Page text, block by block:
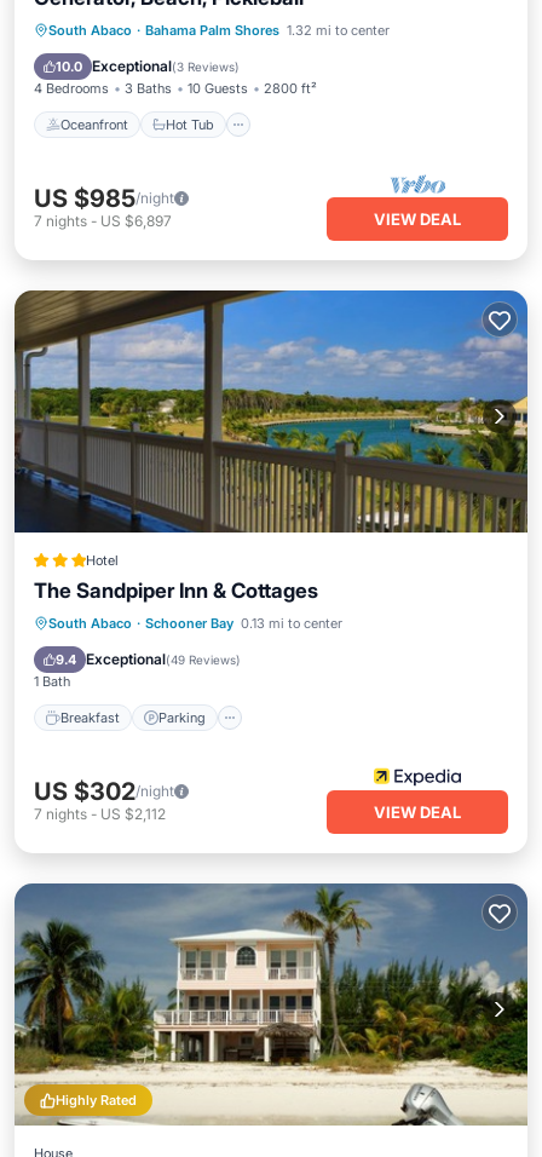
South Abaco · Bahama Palm Shores 1.32 mi to center
10.0 Exceptional(3 Reviews)
4 Bedrooms 3 Baths 10 Guests 2800 ft²
Oceanfront Hot Tub
Oceanfront Hot Tub
Parking
Ocean View
US $985/night
7 nights - US $6,897 VIEW DEAL
Hotel
The Sandpiper Inn & Cottages
South Abaco · Schooner Bay 0.13 mi to center
9.4 Exceptional(49 Reviews)
1 Bath
Breakfast Parking
Breakfast Parking
Pool
Ocean View
US $302/night
7 nights - US $2,112 VIEW DEAL
Highly Rated
House